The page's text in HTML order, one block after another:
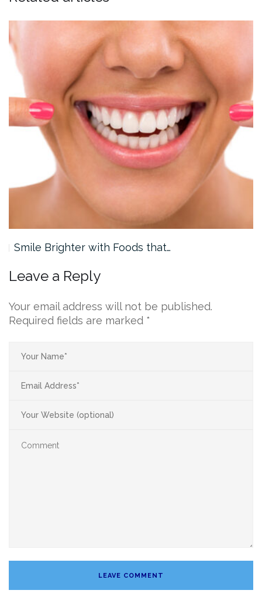
Smile Brighter with Foods that…
Leave a Reply
Your email address will not be published.
Required fields are marked *